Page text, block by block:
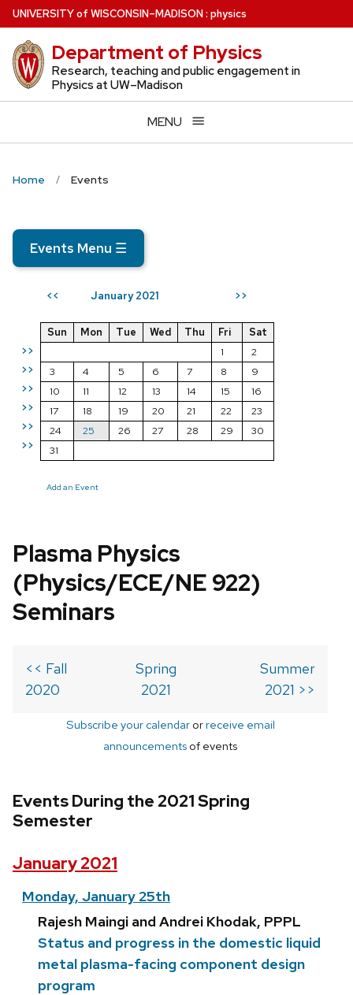
Skip
to
main
content
UNIVERSITYof WISCONSIN–MADISON: physics
Department of Physics
Research, teaching and public engagement in
Physics at UW–Madison
MENU
Home Events
Events Menu ☰
<< January 2021 >>
>>
>>
>>
>>
>>
>>
Sun Mon Tue Wed Thu Fri
Sat
1
2
3
4 5 6 7 8
9
10
11 12 13 14 15
16
17
18 19 20 21 22
23
24
25 26 27 28 29
30
31
Add an Event
Plasma Physics
(Physics/ECE/NE 922)
Seminars
<< Fall
2020
Spring
2021
Summer
2021 >>
Subscribe your calendarorreceive email
announcements of events
Events During the 2021 Spring
Semester
January 2021
Monday, January 25th
Rajesh Maingi and Andrei Khodak, PPPL
Status and progress in the domestic liquid
metal plasma-facing component design
program